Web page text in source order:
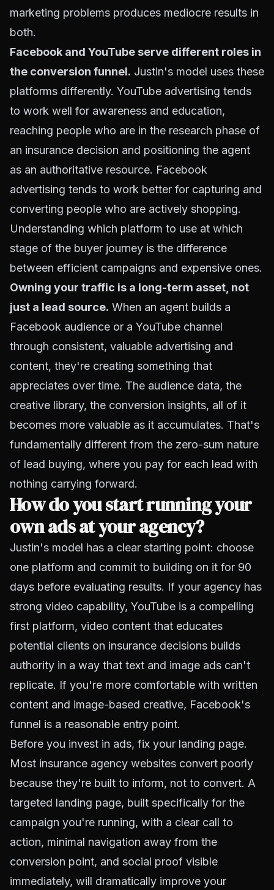
marketing problems produces mediocre results in
both.
Facebook and YouTube serve different roles in
the conversion funnel. Justin's model uses these
platforms differently. YouTube advertising tends
to work well for awareness and education,
reaching people who are in the research phase of
an insurance decision and positioning the agent
as an authoritative resource. Facebook
advertising tends to work better for capturing and
converting people who are actively shopping.
Understanding which platform to use at which
stage of the buyer journey is the difference
between efficient campaigns and expensive ones.
Owning your traffic is a long-term asset, not
just a lead source. When an agent builds a
Facebook audience or a YouTube channel
through consistent, valuable advertising and
content, they're creating something that
appreciates over time. The audience data, the
creative library, the conversion insights, all of it
becomes more valuable as it accumulates. That's
fundamentally different from the zero-sum nature
of lead buying, where you pay for each lead with
nothing carrying forward.
How do you start running your
own ads at your agency?
Justin's model has a clear starting point: choose
one platform and commit to building on it for 90
days before evaluating results. If your agency has
strong video capability, YouTube is a compelling
first platform, video content that educates
potential clients on insurance decisions builds
authority in a way that text and image ads can't
replicate. If you're more comfortable with written
content and image-based creative, Facebook's
funnel is a reasonable entry point.
Before you invest in ads, fix your landing page.
Most insurance agency websites convert poorly
because they're built to inform, not to convert. A
targeted landing page, built specifically for the
campaign you're running, with a clear call to
action, minimal navigation away from the
conversion point, and social proof visible
immediately, will dramatically improve your